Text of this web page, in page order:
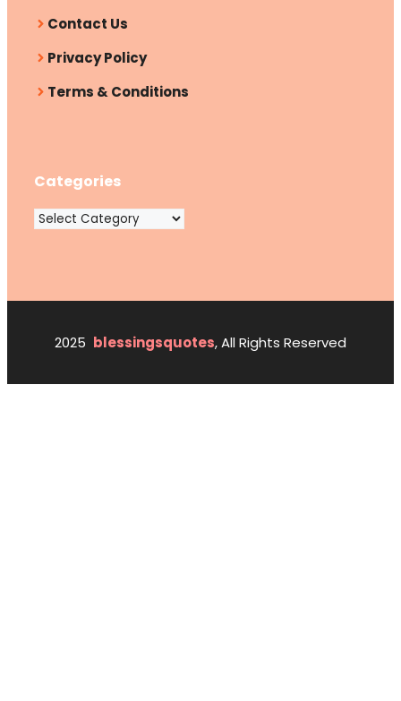
Contact Us
Privacy Policy
Terms & Conditions
Categories
Categories
2025 blessingsquotes, All Rights Reserved